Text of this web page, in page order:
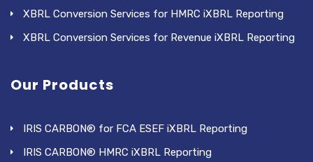
XBRL Conversion Services for HMRC iXBRL Reporting
XBRL Conversion Services for Revenue iXBRL Reporting
Our Products
IRIS CARBON® for FCA ESEF iXBRL Reporting
IRIS CARBON® HMRC iXBRL Reporting